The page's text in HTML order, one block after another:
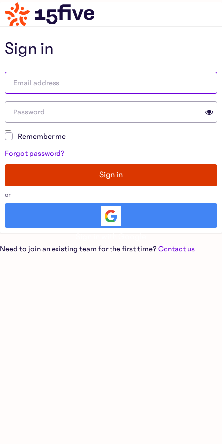
Sign in
Remember me
Forgot password?
Sign in
or
Need to join an existing team for the first time? Contact us